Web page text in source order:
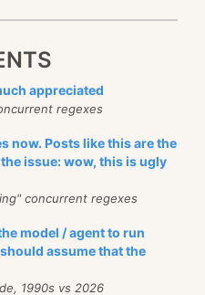
appreciated
regexes
now. Posts like this are the
issue: wow, this is ugly
concurrent regexes
model / agent to run
assume that the
1990s vs 2026